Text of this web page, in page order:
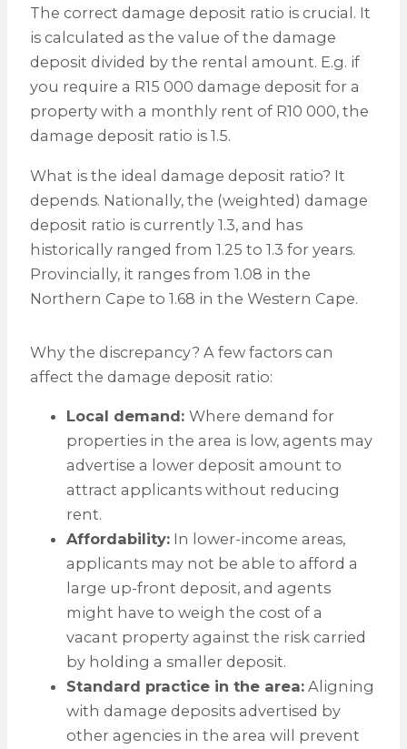
The correct damage deposit ratio is crucial. It
is calculated as the value of the damage
deposit divided by the rental amount. E.g. if
you require a R15 000 damage deposit for a
property with a monthly rent of R10 000, the
damage deposit ratio is 1.5.
What is the ideal damage deposit ratio? It
depends. Nationally, the (weighted) damage
deposit ratio is currently 1.3, and has
historically ranged from 1.25 to 1.3 for years.
Provincially, it ranges from 1.08 in the
Northern Cape to 1.68 in the Western Cape.
Why the discrepancy? A few factors can
affect the damage deposit ratio:
Local demand: Where demand for
properties in the area is low, agents may
advertise a lower deposit amount to
attract applicants without reducing
rent.
Affordability:In lower-income areas,
applicants may not be able to afford a
large up-front deposit, and agents
might have to weigh the cost of a
vacant property against the risk carried
by holding a smaller deposit.
Standard practice in the area:Aligning
with damage deposits advertised by
other agencies in the area will prevent